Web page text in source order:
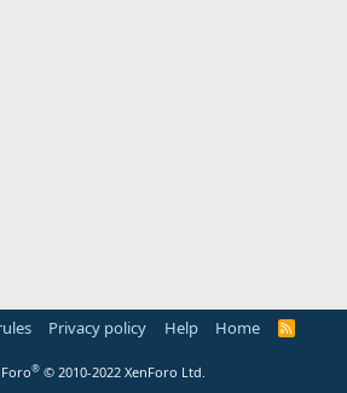
Privacy policy Help Home
R
® © 2010-2022 XenForo Ltd.